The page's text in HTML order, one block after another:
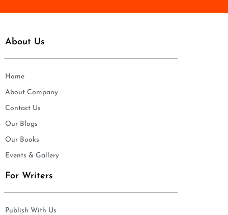
About Us
Home
About Company
Contact Us
Our Blogs
Our Books
Events & Gallery
For Writers
Publish With Us